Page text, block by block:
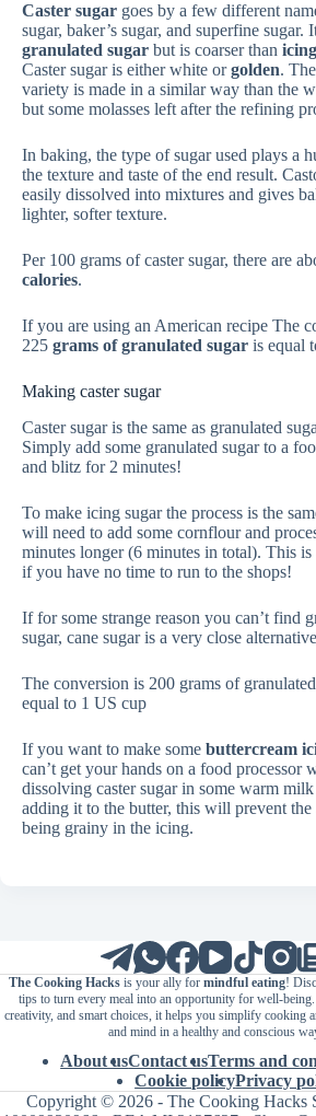
Caster sugar goes by a few different
sugar, baker’s sugar, and superfine sugar.
granulated sugar but is coarser than
Caster sugar is either white orgolden.
variety is made in a similar way than the
but some molasses left after the refining
In baking, the type of sugar used plays a
the texture and taste of the end result.
easily dissolved into mixtures and gives
lighter, softer texture.
Per 100 grams of caster sugar, there are
calories.
If you are using an American recipe The
225 grams of granulated sugar is equal
Making caster sugar
Caster sugar is the same as granulated
Simply add some granulated sugar to a
and blitz for 2 minutes!
To make icing sugar the process is the
will need to add some cornflour and
minutes longer (6 minutes in total). This is
if you have no time to run to the shops!
If for some strange reason you can’t find
sugar, cane sugar is a very close
The conversion is 200 grams of
equal to 1 US cup
If you want to make some buttercream
can’t get your hands on a food processor
dissolving caster sugar in some warm
adding it to the butter, this will prevent the
being grainy in the icing.
The Cooking Hacksis your ally for mindful eating!
tips to turn every meal into an opportunity for well-
creativity, and smart choices, it helps you simplify cooking
and mind in a healthy and conscious
About usContact usTerms and
Cookie policyPrivacy
Copyright © 2026 - The Cooking Hacks